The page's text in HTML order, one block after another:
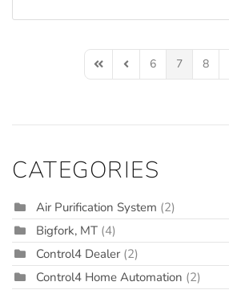
First PagePrevious Page
6 7 8
CATEGORIES
Air Purification System (2)
Bigfork, MT (4)
Control4 Dealer (2)
Control4 Home Automation (2)